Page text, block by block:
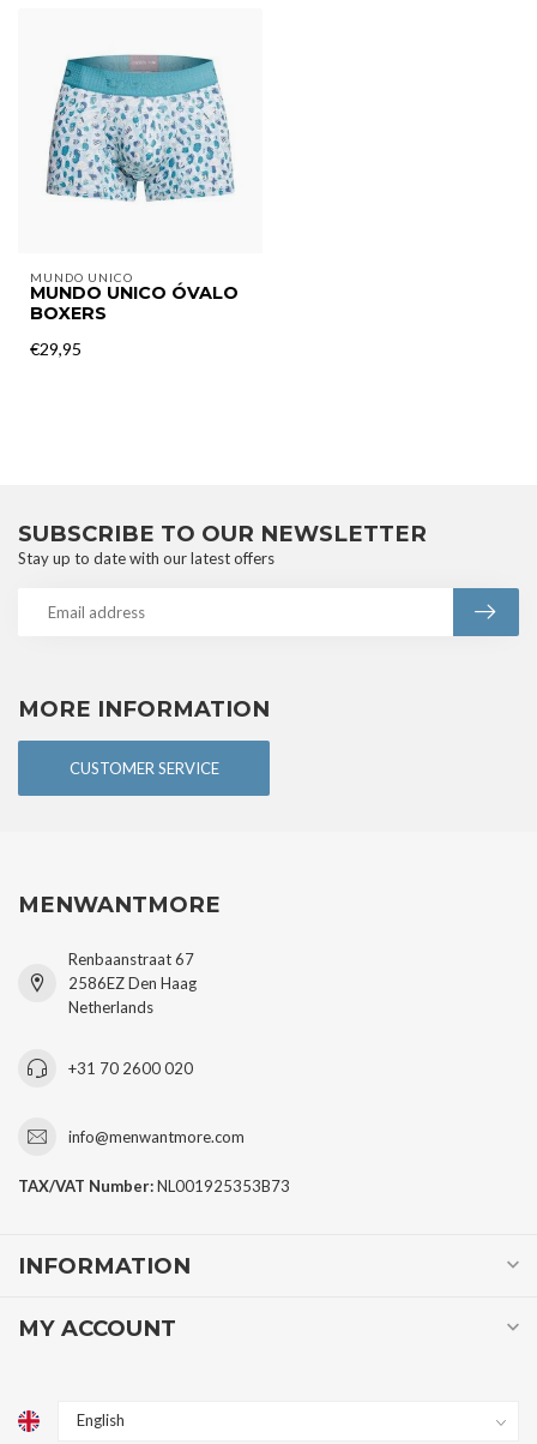
MUNDO UNICO
MUNDO UNICO ÓVALO
BOXERS
€29,95
MORE INFORMATION
CUSTOMER SERVICE
SUBSCRIBE TO OUR NEWSLETTER
Stay up to date with our latest offers
MENWANTMORE
Renbaanstraat 67
2586EZ Den Haag
Netherlands
+31 70 2600 020
info@menwantmore.com
TAX/VAT Number:NL001925353B73
INFORMATION
MY ACCOUNT